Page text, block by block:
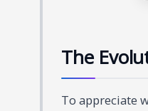
The
To appreciate